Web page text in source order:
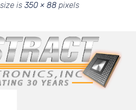
is 350 × 88 pixels